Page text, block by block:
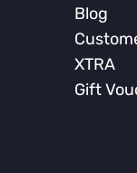
Blog
XTRA
Gift